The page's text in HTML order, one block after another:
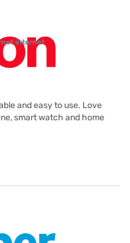
internet
and easy to use. Love
smart watch and home